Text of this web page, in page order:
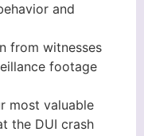
and
from witnesses
footage
most valuable
the DUI crash